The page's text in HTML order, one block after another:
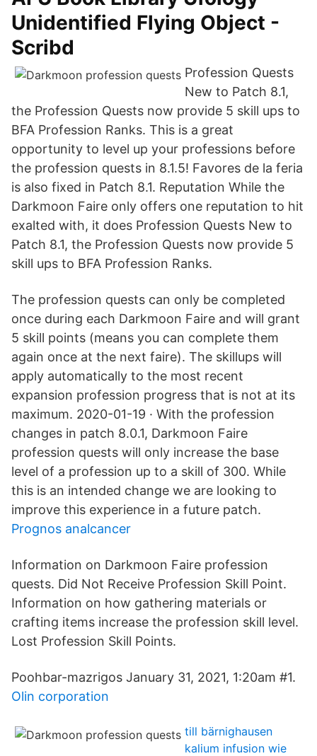
Unidentified Flying Object -
Scribd
Profession Quests
New to Patch 8.1,
the Profession Quests now provide 5 skill ups to
BFA Profession Ranks. This is a great
opportunity to level up your professions before
the profession quests in 8.1.5! Favores de la feria
is also fixed in Patch 8.1. Reputation While the
Darkmoon Faire only offers one reputation to hit
exalted with, it does Profession Quests New to
Patch 8.1, the Profession Quests now provide 5
skill ups to BFA Profession Ranks.
The profession quests can only be completed
once during each Darkmoon Faire and will grant
5 skill points (means you can complete them
again once at the next faire). The skillups will
apply automatically to the most recent
expansion profession progress that is not at its
maximum. 2020-01-19 · With the profession
changes in patch 8.0.1, Darkmoon Faire
profession quests will only increase the base
level of a profession up to a skill of 300. While
this is an intended change we are looking to
improve this experience in a future patch.
Prognos analcancer
Information on Darkmoon Faire profession
quests. Did Not Receive Profession Skill Point.
Information on how gathering materials or
crafting items increase the profession skill level.
Lost Profession Skill Points.
Poohbar-mazrigos January 31, 2021, 1:20am #1.
Olin corporation
till bärnighausen
kalium infusion wie